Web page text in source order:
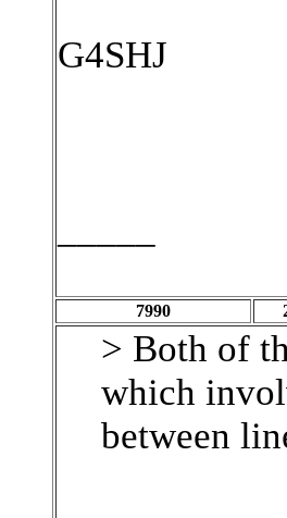
G4SHJ
7990
> Both of
which
between